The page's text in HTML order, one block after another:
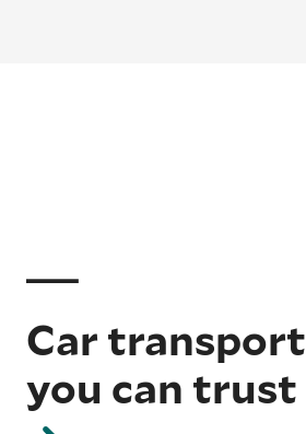
Car transport
you can trust